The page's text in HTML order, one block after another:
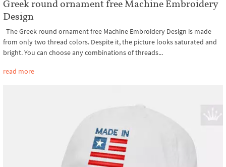
Greek round ornament free Machine Embroidery
Design
The Greek round ornament free Machine Embroidery Design is made
from only two thread colors. Despite it, the picture looks saturated and
bright. You can choose any combinations of threads...
read more